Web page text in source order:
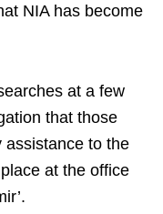
NIA has become
at a few
that those
assistance to the
at the office